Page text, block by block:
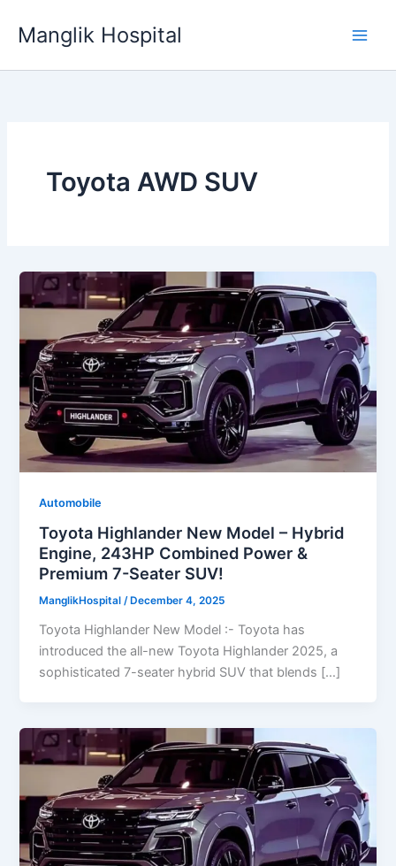
Manglik Hospital
Toyota AWD SUV
Automobile
Toyota Highlander New Model – Hybrid
Engine, 243HP Combined Power &
Premium 7-Seater SUV!
ManglikHospital/ December 4, 2025
Toyota Highlander New Model :- Toyota has
introduced the all-new Toyota Highlander 2025, a
sophisticated 7-seater hybrid SUV that blends […]